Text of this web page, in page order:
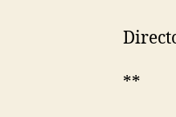
**